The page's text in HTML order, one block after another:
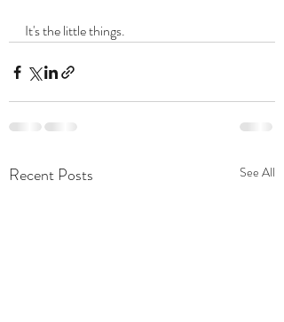
It's the little things.
Recent Posts See All